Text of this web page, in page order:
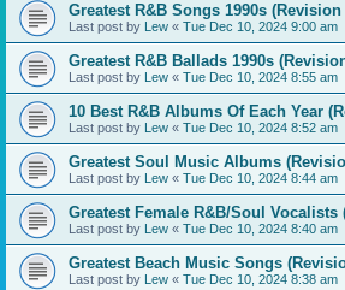
Greatest R&B Songs 1990s
Last post by Lew « Tue Dec 10, 2024 9:00 am
Greatest R&B Ballads 1990s
Last post by Lew « Tue Dec 10, 2024 8:55 am
10 Best R&B Albums Of Each Year
Last post by Lew « Tue Dec 10, 2024 8:52 am
Greatest Soul Music Albums
Last post by Lew « Tue Dec 10, 2024 8:44 am
Greatest Female R&B/Soul Vocalists
Last post by Lew « Tue Dec 10, 2024 8:40 am
Greatest Beach Music Songs
Last post by Lew « Tue Dec 10, 2024 8:38 am